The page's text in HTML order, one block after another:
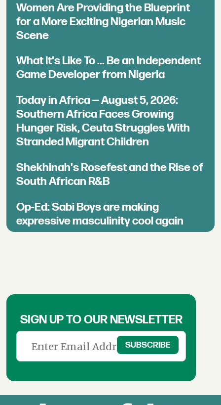
Women Are Providing the Blueprint
for a More Exciting Nigerian Music
Scene
What It's Like To ... Be an Independent
Game Developer from Nigeria
Today in Africa — August 5, 2026:
Southern Africa Faces Growing
Hunger Risk, Ceuta Struggles With
Stranded Migrant Children
Shekhinah's Rosefest and the Rise of
South African R&B
Op-Ed: Sabi Boys are making
expressive masculinity cool again
SIGN UP TO OUR NEWSLETTER